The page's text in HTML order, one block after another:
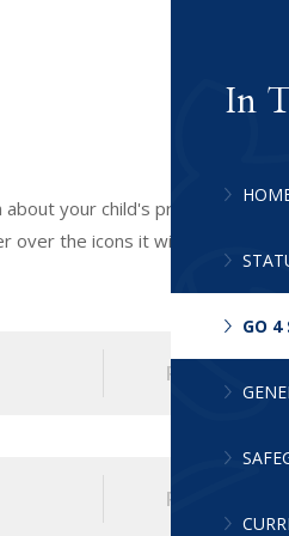
your child's progress. To
the icons it will tell you which
PDF FILE
PDF FILE
In
GO 4